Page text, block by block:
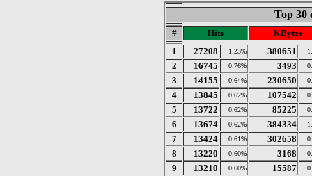
Top 30
# Hits
KBytes
1
27208 1.23% 380651
2 16745 0.76% 3493
3 14155 0.64% 230650
4 13845 0.62% 107542
5 13722 0.62% 85225
6 13674 0.62% 384334
7 13424 0.61% 302658
8 13220 0.60% 3168
9 13210 0.60% 15587